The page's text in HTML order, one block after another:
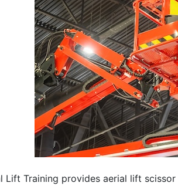
Lift Training provides aerial lift